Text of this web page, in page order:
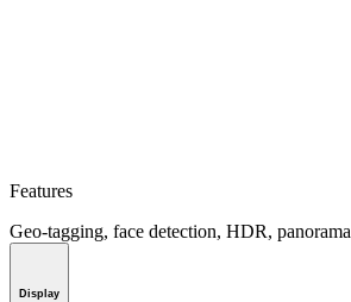
Features
Geo-tagging, face detection, HDR, panorama
Display